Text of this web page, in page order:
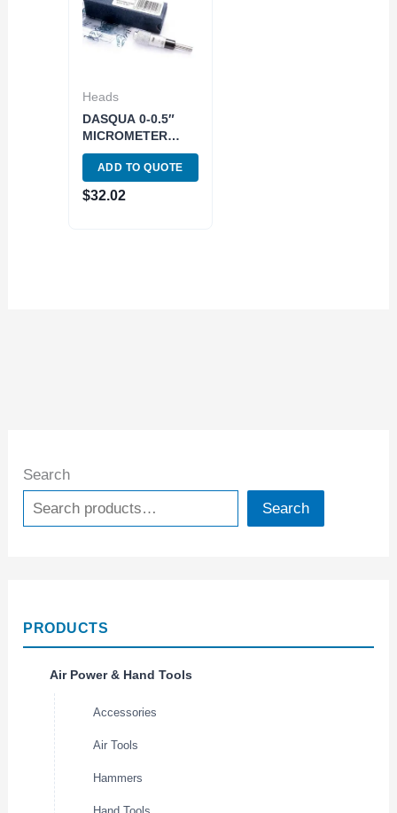
Search
Search
PRODUCTS
Air Power & Hand Tools
Accessories
Air Tools
Hammers
Heads
DASQUA 0-0.5″
MICROMETER
HEAD (4812-5110)
ADD TO QUOTE
$32.02